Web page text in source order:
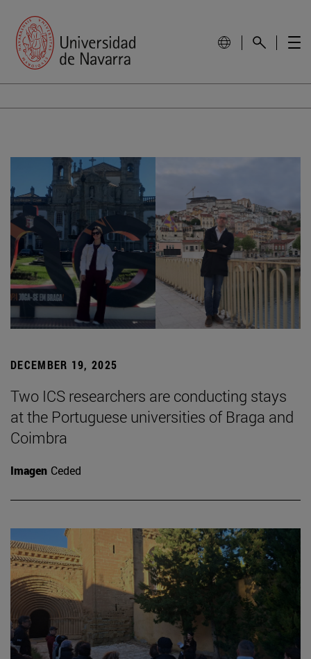
DECEMBER 19, 2025
Two ICS researchers are conducting stays
at the Portuguese universities of Braga and
Coimbra
Imagen Ceded